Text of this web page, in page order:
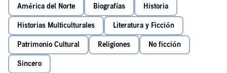
América del Norte Biografías Historia
Historias Multiculturales Literatura y Ficción
Patrimonio Cultural Religiones No ficción
Sincero